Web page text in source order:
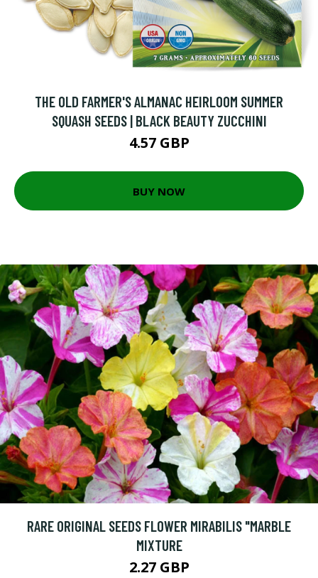
THE OLD FARMER'S ALMANAC HEIRLOOM SUMMER
SQUASH SEEDS | BLACK BEAUTY ZUCCHINI
4.57 GBP
BUY NOW
RARE ORIGINAL SEEDS FLOWER MIRABILIS "MARBLE
MIXTURE
2.27 GBP